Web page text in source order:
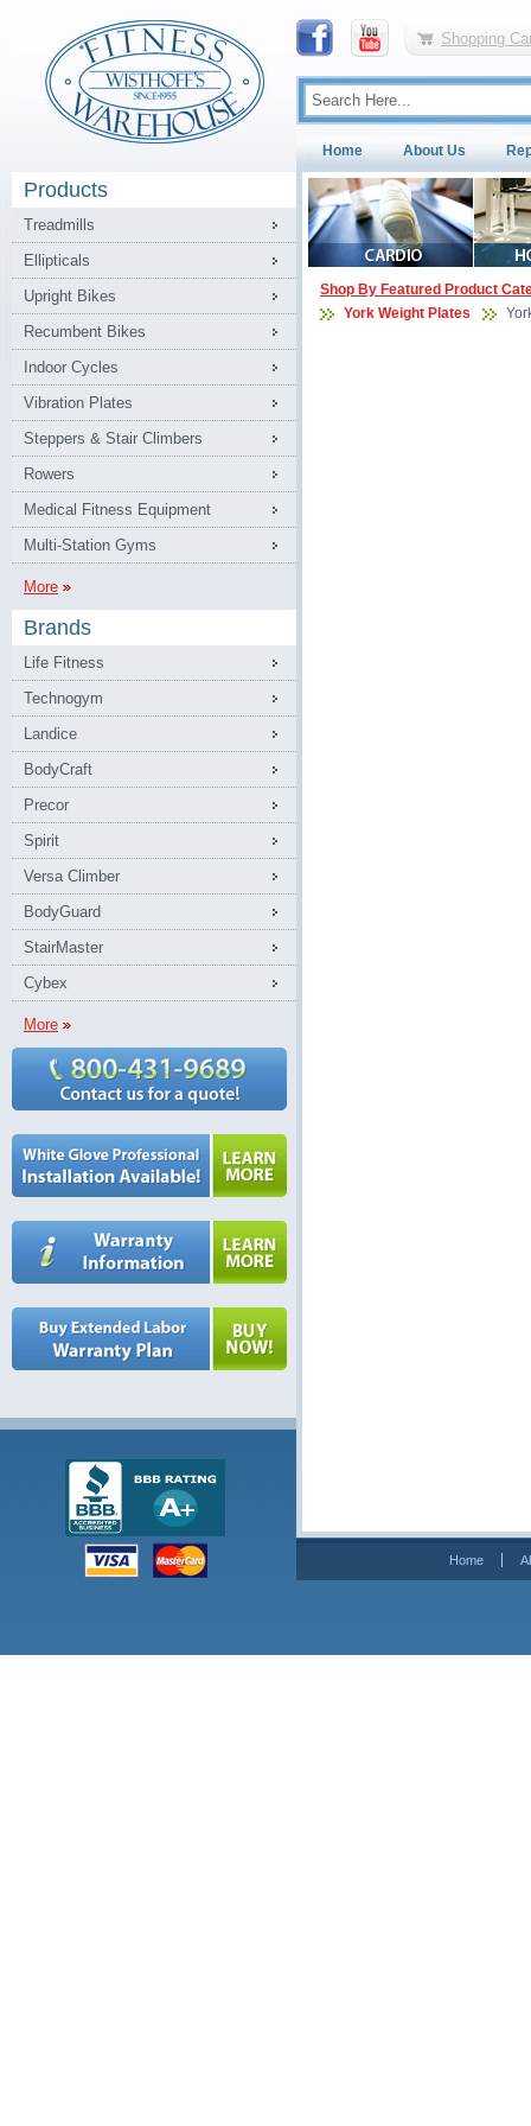
Shopping
Home About Us
Products
Treadmills
Ellipticals
Upright Bikes
Recumbent Bikes
Indoor Cycles
Vibration Plates
Steppers & Stair Climbers
Rowers
Medical Fitness Equipment
Multi-Station Gyms
More
Brands
Life Fitness
Technogym
Landice
BodyCraft
Precor
Spirit
Versa Climber
BodyGuard
StairMaster
Cybex
More
Shop By Featured Product
York Weight Plates
Home